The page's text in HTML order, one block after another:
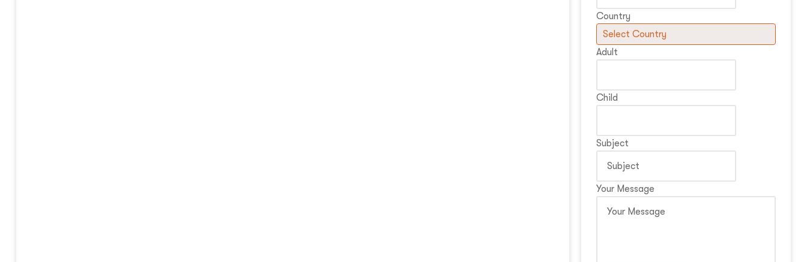
Country
Adult
Child
Subject
Your Message